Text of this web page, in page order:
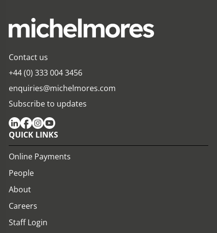
Contact us
+44 (0) 333 004 3456
enquiries@michelmores.com
Subscribe to updates
QUICK LINKS
Online Payments
People
About
Careers
Staff Login